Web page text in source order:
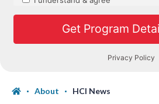
About HCI News